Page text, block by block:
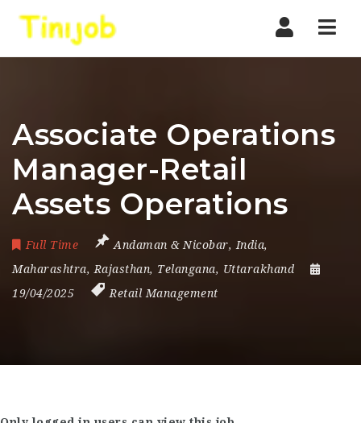
Associate Operations
Manager-Retail
Assets Operations
Full Time Andaman & Nicobar, India,
Maharashtra, Rajasthan, Telangana, Uttarakhand
19/04/2025
Retail Management